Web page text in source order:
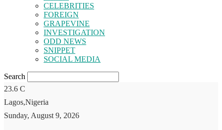
CELEBRITIES
FOREIGN
GRAPEVINE
INVESTIGATION
ODD NEWS
SNIPPET
SOCIAL MEDIA
Search
23.6 C
Lagos,Nigeria
Sunday, August 9, 2026